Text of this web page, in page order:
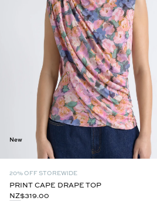
New
20% OFF STOREWIDE
PRINT CAPE DRAPE TOP
NZ$319.00